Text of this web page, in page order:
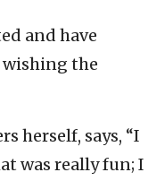
and have
wishing the
herself, says, “I
was really fun; I